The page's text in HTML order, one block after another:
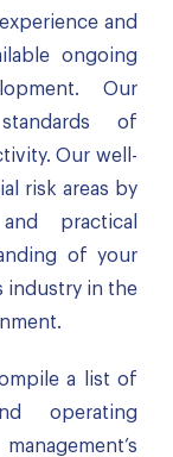
and
ongoing
Our
of
Our well-
risk areas by
practical
of your
industry in the
a list of
operating